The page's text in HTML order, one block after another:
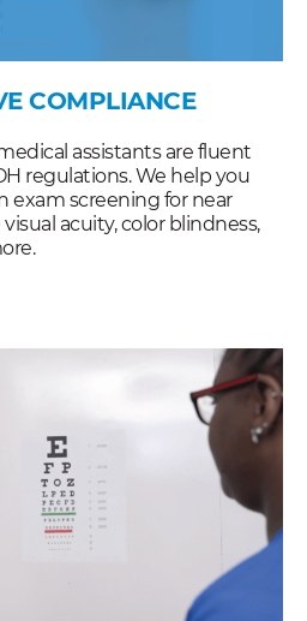
COMPLIANCE
assistants are fluent
regulations. We help you
exam screening for near
acuity, color blindness,